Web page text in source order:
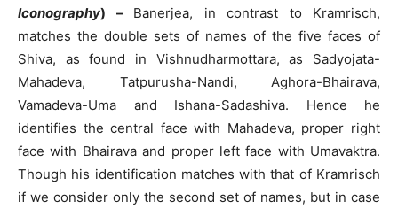
Iconography) – Banerjea, in contrast to Kramrisch,
matches the double sets of names of the five faces of
Shiva, as found in Vishnudharmottara, as Sadyojata-
Mahadeva, Tatpurusha-Nandi, Aghora-Bhairava,
Vamadeva-Uma and Ishana-Sadashiva. Hence he
identifies the central face with Mahadeva, proper right
face with Bhairava and proper left face with Umavaktra.
Though his identification matches with that of Kramrisch
if we consider only the second set of names, but in case